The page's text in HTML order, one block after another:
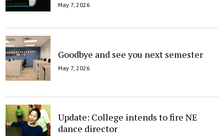
May 7, 2026
Goodbye and see you next semester
May 7, 2026
Update: College intends to fire NE
dance director